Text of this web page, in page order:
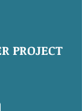
PROJECT